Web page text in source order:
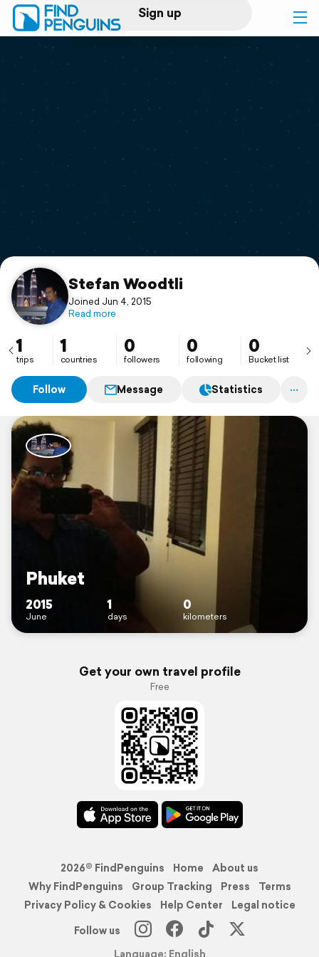
Sign up
Log in
Print a book
Flyover video
Support
Stefan Woodtli
Joined Jun 4, 2015
Read more
1
trips
1
countries
0
followers
0
following
0
Bucket list
Follow Message Statistics
Phuket
2015
June
1
days
0
kilometers
Get your own travel profile
Free
2026© FindPenguins Home
About us
Why FindPenguins
Group Tracking Press
Terms
Privacy Policy & Cookies
Help Center
Legal notice
Follow us